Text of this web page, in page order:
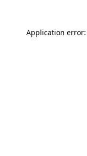
Application